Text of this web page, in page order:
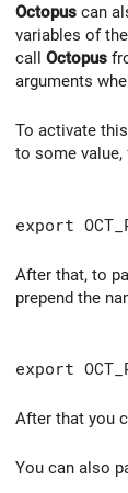
Octopus can
variables of
call Octopus
arguments
To activate
to some
export
After that, to
prepend the
export
After that you
You can also